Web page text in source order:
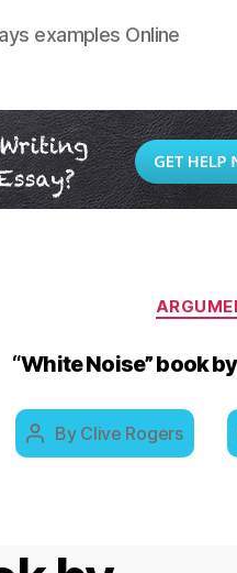
examples Online
“White Noise” book
Post
author
By Clive Rogers